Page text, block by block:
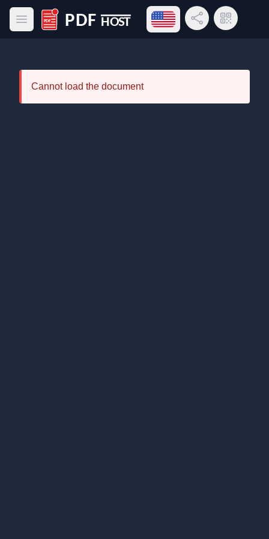
Open main menu
PDF Host
Open language menu
Share LinkQR Code
Cannot load the document